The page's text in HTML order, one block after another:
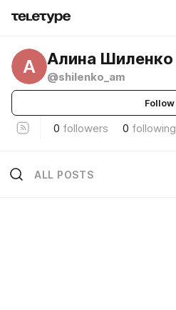
А Алина Шиленко
@shilenko_am
Follow
0 followers 0 following
ALL POSTS